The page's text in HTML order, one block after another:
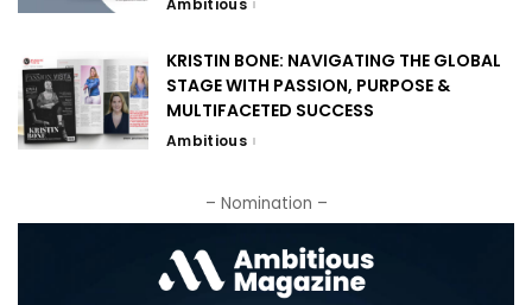
KRISTIN BONE: NAVIGATING THE GLOBAL
STAGE WITH PASSION, PURPOSE &
MULTIFACETED SUCCESS
Ambitious
– Nomination –